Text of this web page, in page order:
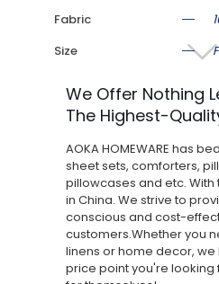
Fabric
Size
We Offer Nothing
The Highest-
AOKA HOMEWARE has
sheet sets, comforters,
pillowcases and etc.
in China. We strive to
conscious and cost-
customers.Whether you
linens or home decor,
price point you're looking